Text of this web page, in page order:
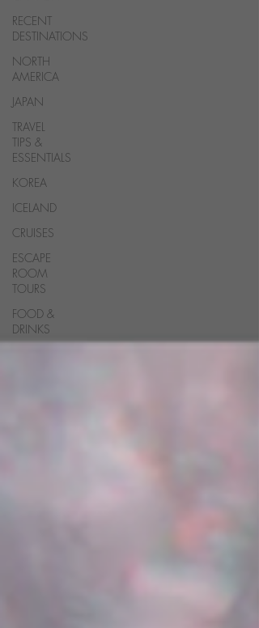
RECENT
DESTINATIONS
NORTH
AMERICA
JAPAN
TRAVEL
TIPS &
ESSENTIALS
KOREA
ICELAND
CRUISES
ESCAPE
ROOM
TOURS
FOOD &
DRINKS